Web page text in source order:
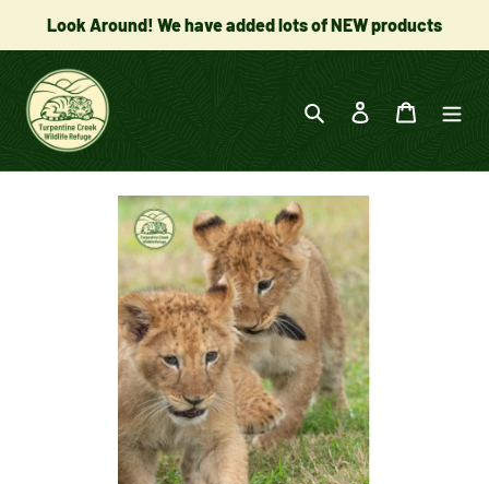
content
Look Around! We have added lots of NEW products
Search Log in Cart